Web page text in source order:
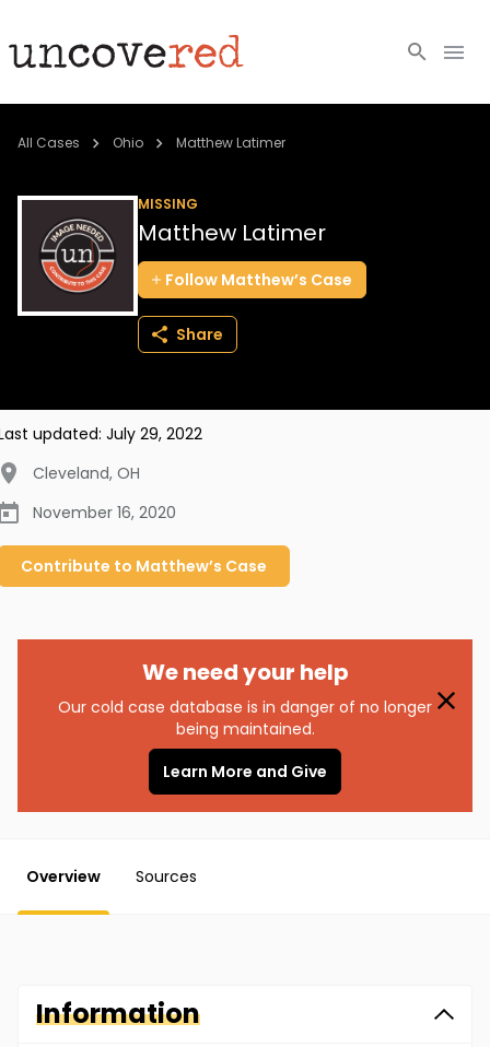
Cold Cases
Community
About
All Cases Ohio Matthew Latimer
MISSING
Matthew Latimer
Follow Matthew’s Case
Share
updated: July 29, 2022
Cleveland, OH
November 16, 2020
Contribute to Matthew’s Case
We need your help
Our cold case database is in danger of no longer
being maintained.
Learn More and Give
Overview Sources
Information